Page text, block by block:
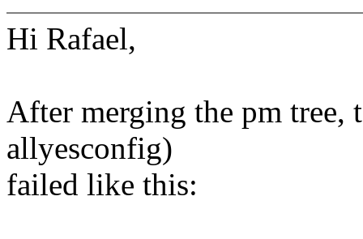
Hi Rafael,
After merging the pm
allyesconfig)
failed like this: